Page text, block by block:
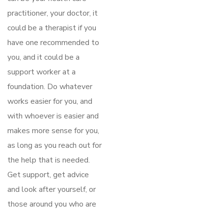
practitioner, your doctor, it
could be a therapist if you
have one recommended to
you, and it could be a
support worker at a
foundation. Do whatever
works easier for you, and
with whoever is easier and
makes more sense for you,
as long as you reach out for
the help that is needed.
Get support, get advice
and look after yourself, or
those around you who are